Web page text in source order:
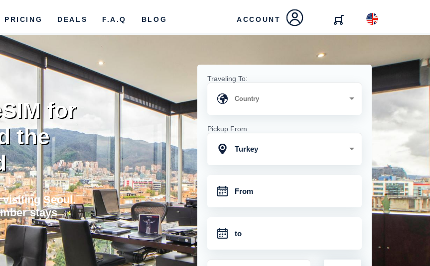
PRICING DEALS F.A.Q BLOG ACCOUNT
for
the
Seoul.
stays
Traveling To:
Pickup From:
Turkey